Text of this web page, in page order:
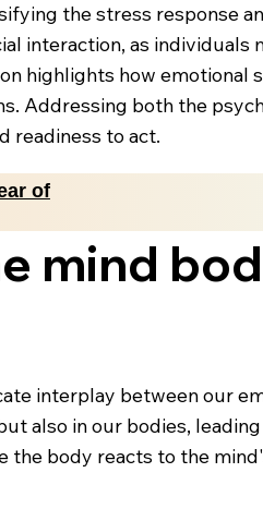
the stress response
interaction, as individuals
highlights how emotional
Addressing both the
readiness to act.
of
mind
interplay between our
also in our bodies,
the body reacts to the